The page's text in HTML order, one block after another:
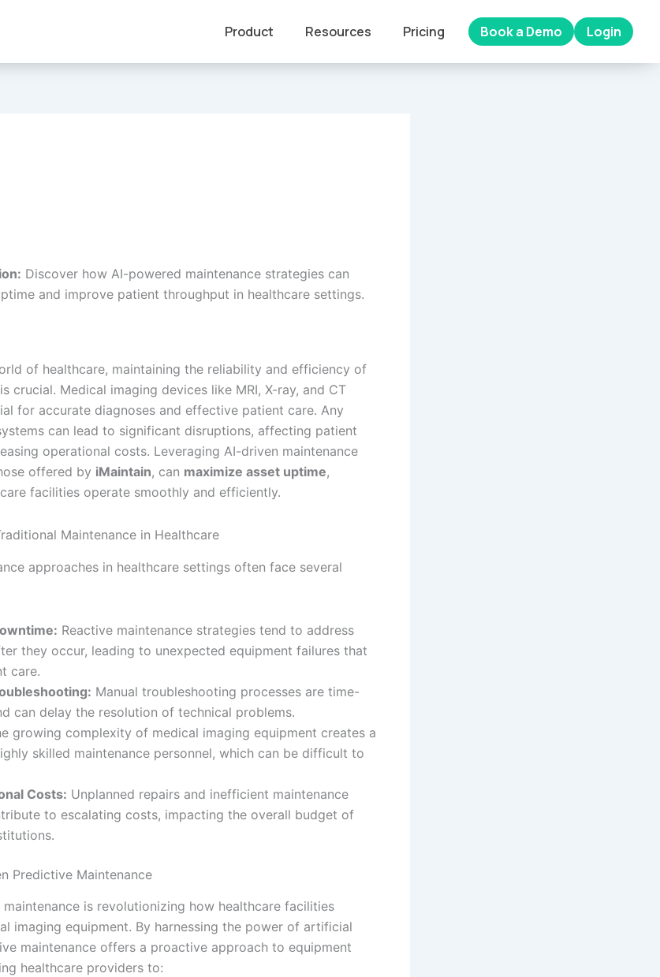
Product Resources Pricing Book a Demo Login
Discover how AI-powered maintenance strategies can
and improve patient throughput in healthcare settings.
of healthcare, maintaining the reliability and efficiency of
crucial. Medical imaging devices like MRI, X-ray, and CT
for accurate diagnoses and effective patient care. Any
can lead to significant disruptions, affecting patient
operational costs. Leveraging AI-driven maintenance
offered by iMaintain, can maximize asset uptime,
facilities operate smoothly and efficiently.
Maintenance in Healthcare
approaches in healthcare settings often face several
Reactive maintenance strategies tend to address
they occur, leading to unexpected equipment failures that
care.
Manual troubleshooting processes are time-
can delay the resolution of technical problems.
growing complexity of medical imaging equipment creates a
skilled maintenance personnel, which can be difficult to
Costs: Unplanned repairs and inefficient maintenance
to escalating costs, impacting the overall budget of
Predictive Maintenance
is revolutionizing how healthcare facilities
imaging equipment. By harnessing the power of artificial
maintenance offers a proactive approach to equipment
healthcare providers to: